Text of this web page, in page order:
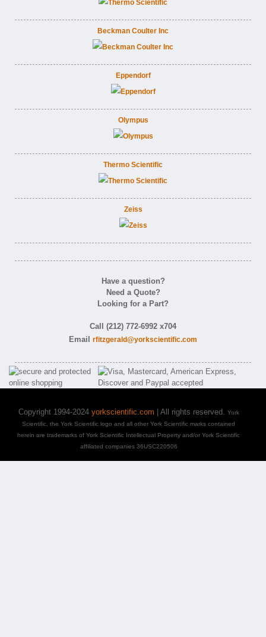
Beckman Coulter Inc
Eppendorf
Olympus
Thermo Scientific
Zeiss
Have a question?
Need a Quote?
Looking for a Part?
Call (212) 772-6992 x704
Email rfitzgerald@yorkscientific.com
Copyright 1994-2024 yorkscientific.com | All rights reserved. York
Scientific, the York Scientific logo and all other York Scientific marks contained
herein are trademarks of York Scientific Intellectual Property and/or York Scientific
affiliated companies 36USC220506